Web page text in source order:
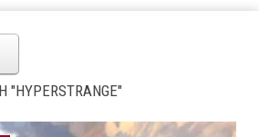
"HYPERSTRANGE"